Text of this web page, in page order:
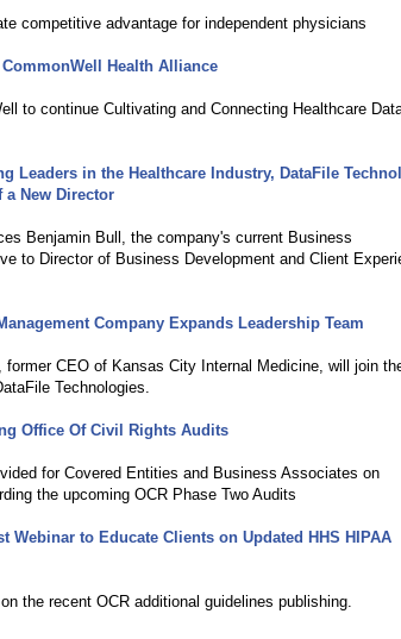
competitive advantage for independent physicians
Health Alliance
to continue Cultivating and Connecting Healthcare
Leaders in the Healthcare Industry, DataFile
New Director
Benjamin Bull, the company's current Business
to Director of Business Development and Client
Company Expands Leadership Team
CEO of Kansas City Internal Medicine, will join
Technologies.
Office Of Civil Rights Audits
for Covered Entities and Business Associates on
the upcoming OCR Phase Two Audits
Webinar to Educate Clients on Updated HHS HIPAA
the recent OCR additional guidelines publishing.